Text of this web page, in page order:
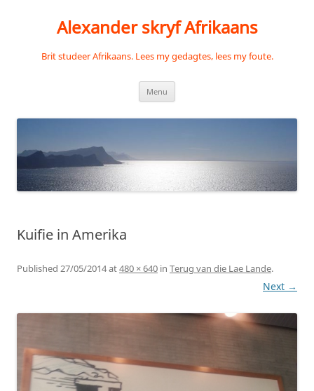
Alexander skryf Afrikaans
Brit studeer Afrikaans. Lees my gedagtes, lees my foute.
Menu
Kuifie in Amerika
Published 27/05/2014at480 × 640 in Terug van die Lae Lande.
Next →